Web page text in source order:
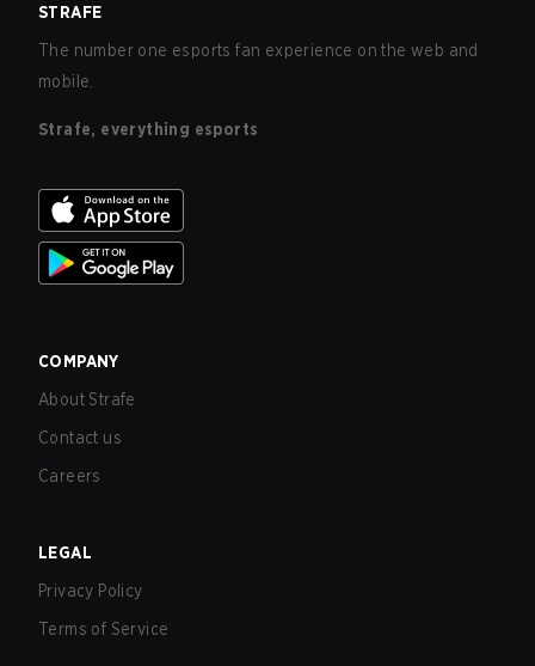
STRAFE
The number one esports fan experience on the web and
mobile.
Strafe, everything esports
COMPANY
About Strafe
Contact us
Careers
LEGAL
Privacy Policy
Terms of Service